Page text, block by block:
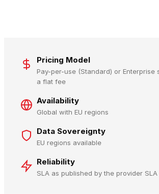
Pricing Model
Pay-per-use (Standard) or Enterprise
a flat fee
Availability
Global with EU regions
Data Sovereignty
EU regions available
Reliability
SLA as published by the provider SLA